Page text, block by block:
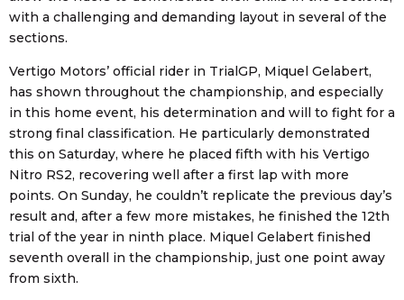
with a challenging and demanding layout in several of the
sections.
Vertigo Motors’ official rider in TrialGP, Miquel Gelabert,
has shown throughout the championship, and especially
in this home event, his determination and will to fight for a
strong final classification. He particularly demonstrated
this on Saturday, where he placed fifth with his Vertigo
Nitro RS2, recovering well after a first lap with more
points. On Sunday, he couldn’t replicate the previous day’s
result and, after a few more mistakes, he finished the 12th
trial of the year in ninth place. Miquel Gelabert finished
seventh overall in the championship, just one point away
from sixth.